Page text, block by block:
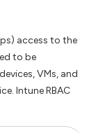
access to the
to be
VMs, and
Intune RBAC